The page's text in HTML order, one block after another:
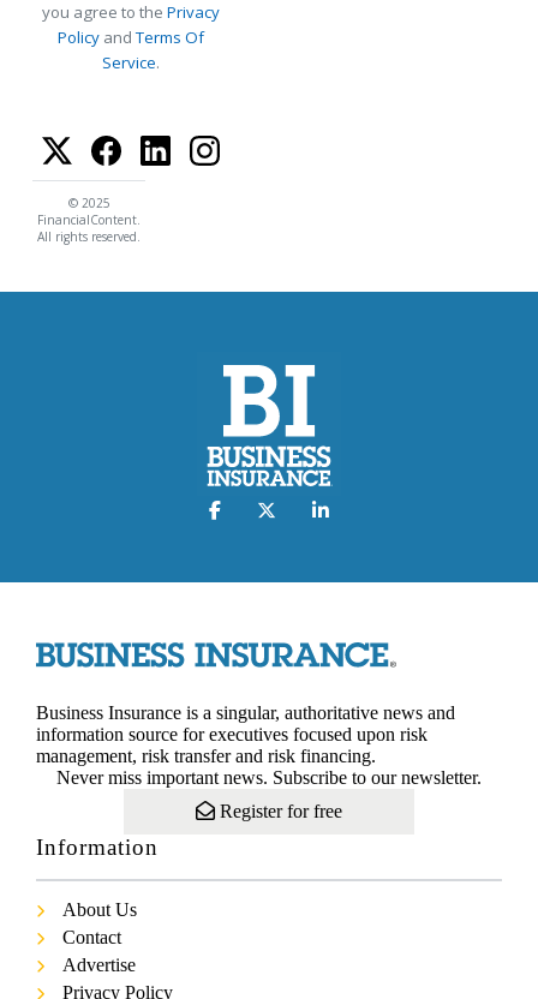
you agree to the Privacy
Policy andTerms Of
Service.
© 2025
FinancialContent.
All rights reserved.
Business Insurance is a singular, authoritative news and
information source for executives focused upon risk
management, risk transfer and risk financing.
Never miss important news. Subscribe to our newsletter.
Register for free
Information
About Us
Contact
Advertise
Privacy Policy